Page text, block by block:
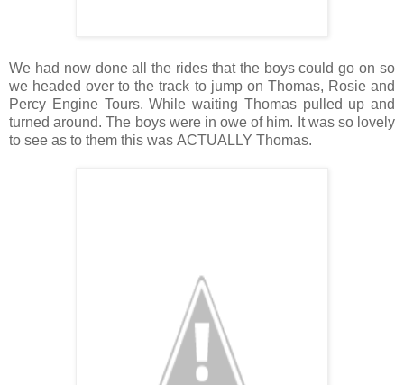
We had now done all the rides that the boys could go on so
we headed over to the track to jump on Thomas, Rosie and
Percy Engine Tours. While waiting Thomas pulled up and
turned around. The boys were in owe of him. It was so lovely
to see as to them this was ACTUALLY Thomas.